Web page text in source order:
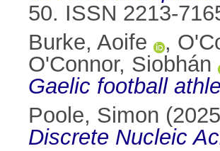
50. ISSN 2213-
Burke, Aoife
,
O'Connor, Siobhán
Gaelic football
Poole, Simon
Discrete Nucleic